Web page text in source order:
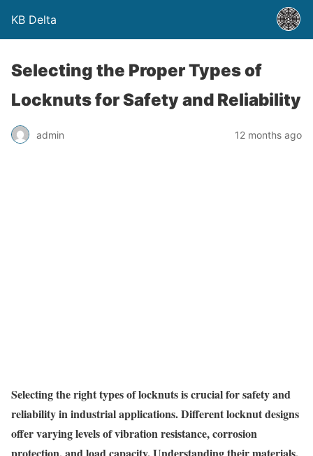
KB Delta
Selecting the Proper Types of
Locknuts for Safety and Reliability
admin 12 months ago
Selecting the right types of locknuts is crucial for safety and
reliability in industrial applications. Different locknut designs
offer varying levels of vibration resistance, corrosion
protection, and load capacity. Understanding their materials,